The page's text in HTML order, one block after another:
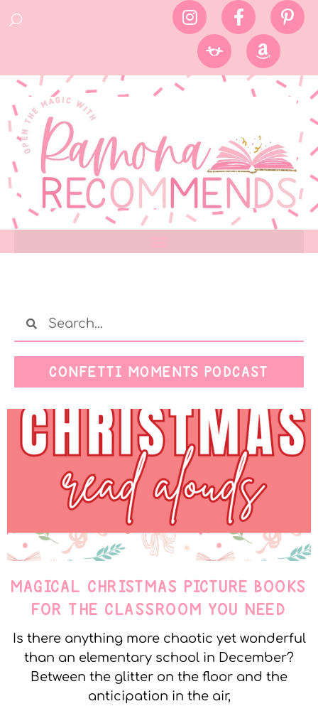
CONFETTI MOMENTS PODCAST
MAGICAL CHRISTMAS PICTURE BOOKS
FOR THE CLASSROOM YOU NEED
Is there anything more chaotic yet wonderful
than an elementary school in December?
Between the glitter on the floor and the
anticipation in the air,